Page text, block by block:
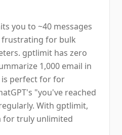
you to ~40 messages
frustrating for bulk
gptlimit has zero
1,000 email in
is perfect for for
"you've reached
With gptlimit,
for truly unlimited